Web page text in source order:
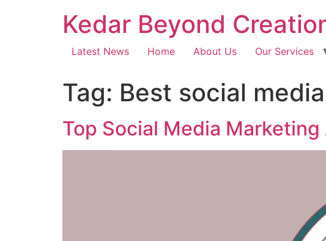
Kedar Beyond
Latest News Home About Us Our Services
Tag: Best social
Top Social Media